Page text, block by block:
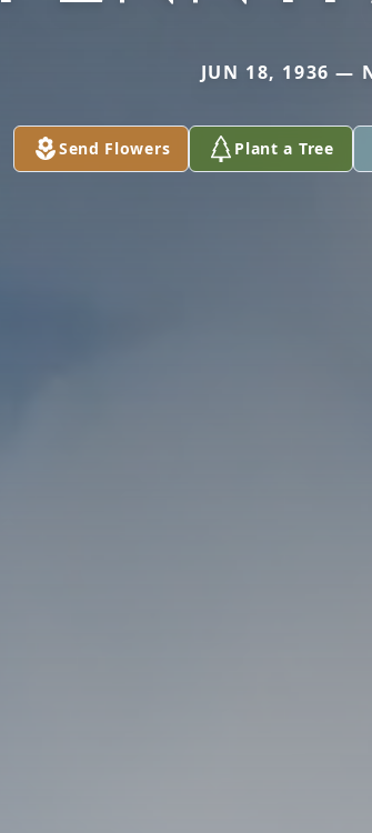
JUN 18, 1936 —
Send Flowers Plant a Tree